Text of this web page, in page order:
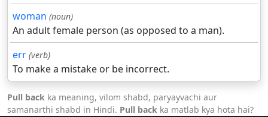
woman (noun)
An adult female person (as opposed to a man).
err (verb)
To make a mistake or be incorrect.
Pull back ka meaning, vilom shabd, paryayvachi aur
samanarthi shabd in Hindi. Pull back ka matlab kya hota hai?